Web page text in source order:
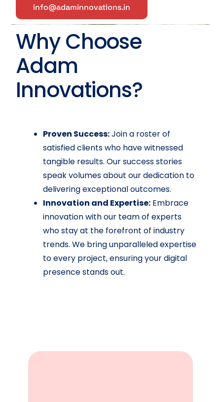
info@adaminnovations.in
Why Choose
Adam
Innovations?
Proven Success:Join a roster of
satisfied clients who have witnessed
tangible results. Our success stories
speak volumes about our dedication to
delivering exceptional outcomes.
Innovation and Expertise: Embrace
innovation with our team of experts
who stay at the forefront of industry
trends. We bring unparalleled expertise
to every project, ensuring your digital
presence stands out.